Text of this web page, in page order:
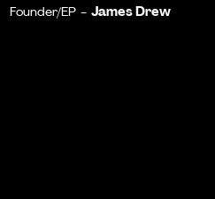
Founder/EP -James Drew